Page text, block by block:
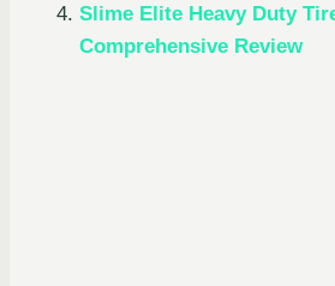
Slime Elite Heavy Duty
Comprehensive Review